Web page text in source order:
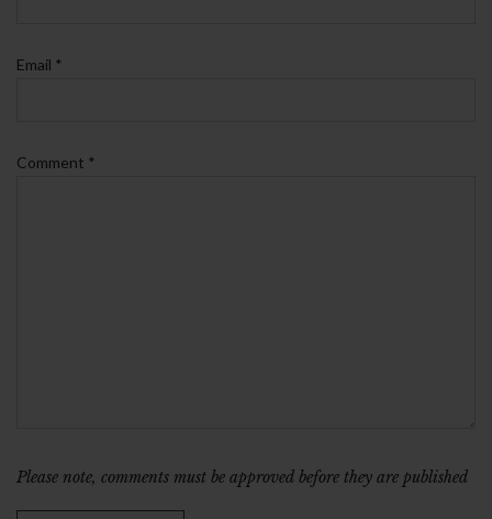
Email *
Comment *
Please note, comments must be approved before they are published